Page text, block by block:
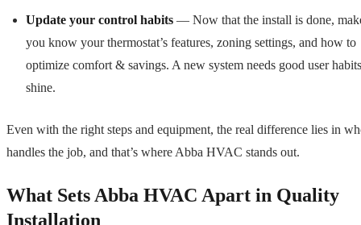
Update your control habits — Now that the install is done,
you know your thermostat’s features, zoning settings, and how to
optimize comfort & savings. A new system needs good user
shine.
Even with the right steps and equipment, the real difference lies in
handles the job, and that’s where Abba HVAC stands out.
What Sets Abba HVAC Apart in Quality
Installation